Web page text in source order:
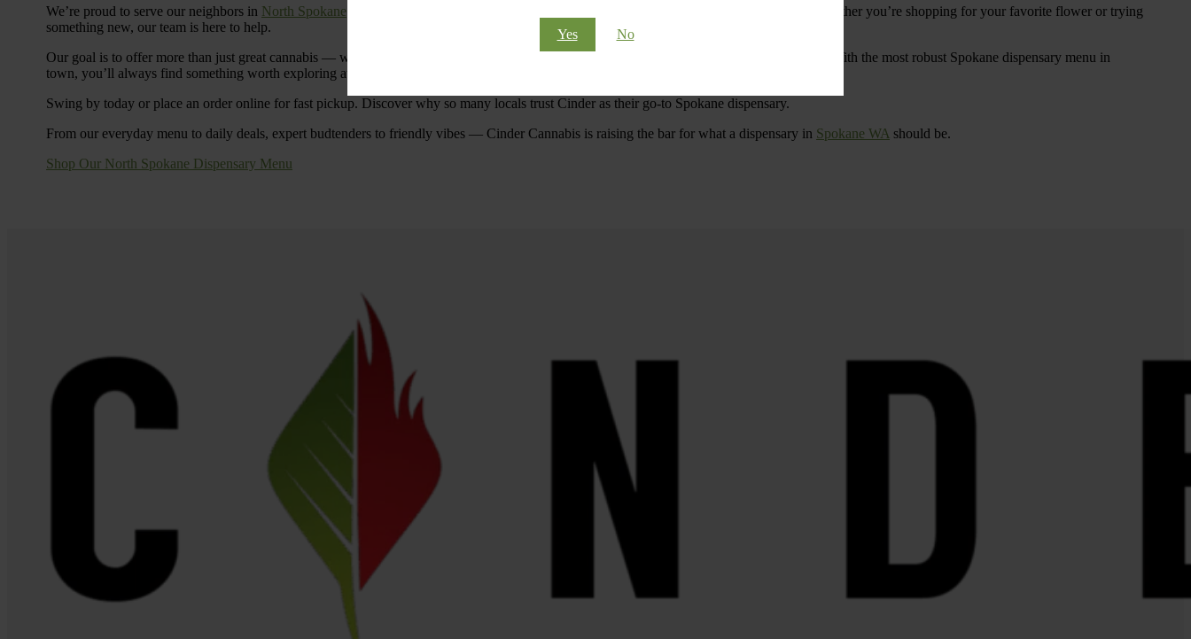
Yes No
We’re proud to serve our neighbors in North Spokane with a Spokane dispensary menu that reflects quality, variety, and community care. Whether you’re shopping for your favorite flower or trying
something new, our team is here to help.
Our goal is to offer more than just great cannabis — we’re committed to making your shopping experience easy, enjoyable, and
. With the most robust Spokane dispensary menu in
town, you’ll always find something worth exploring at Cinder Cannabis North Spokane.
Swing by today or place an order online for fast pickup. Discover why so many locals trust Cinder as their go-to Spokane dispensary.
From our everyday menu to daily deals, expert budtenders to friendly vibes — Cinder Cannabis is raising the bar for what a dispensary in Spokane WA should be.
Shop Our North Spokane Dispensary Menu